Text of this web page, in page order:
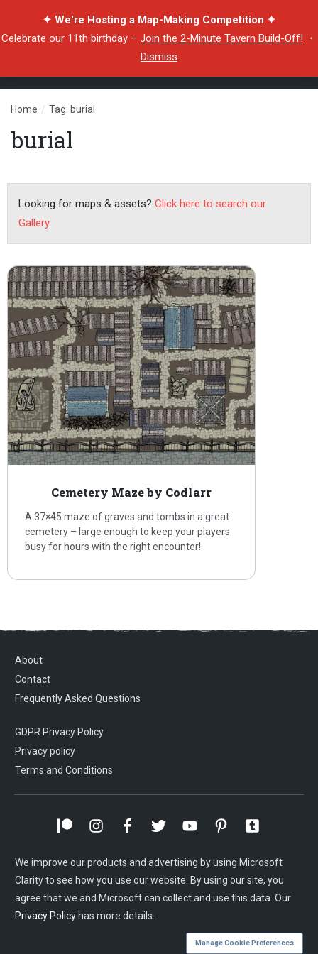
✦ We're Hosting a Map-Making Competition ✦
Celebrate our 11th birthday – Join the 2-Minute Tavern Build-Off! ・
Dismiss
Home / Tag: burial
burial
Looking for maps & assets? Click here to search our
Gallery
Cemetery Maze by Codlarr
A 37×45 maze of graves and tombs in a great
cemetery – large enough to keep your players
busy for hours with the right encounter!
About
Contact
Frequently Asked Questions
GDPR Privacy Policy
Privacy policy
Terms and Conditions
We improve our products and advertising by using Microsoft
Clarity to see how you use our website. By using our site, you
agree that we and Microsoft can collect and use this data. Our
Privacy Policy has more details.
Manage Cookie Preferences